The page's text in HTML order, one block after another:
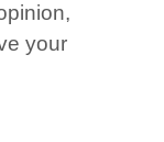
your